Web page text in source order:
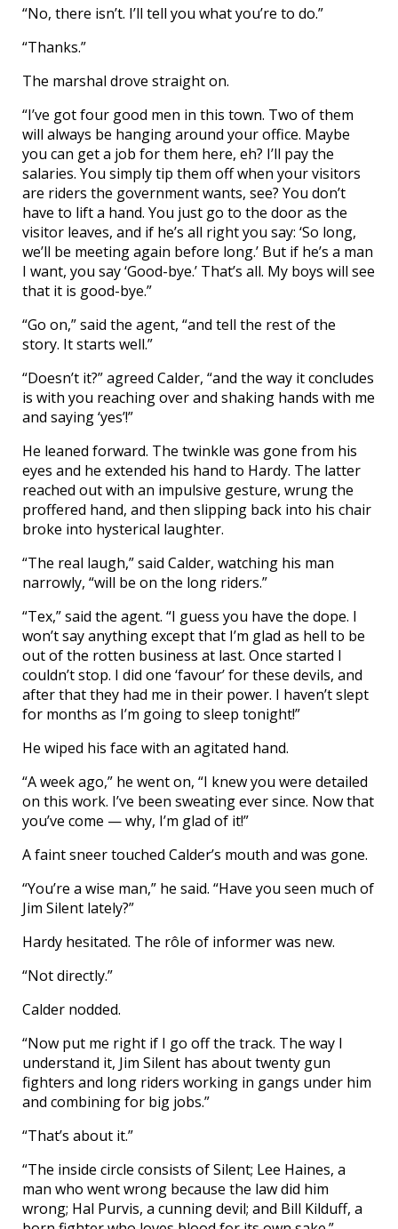
“No, there isn’t. I’ll tell you what you’re to do.”
“Thanks.”
The marshal drove straight on.
“I’ve got four good men in this town. Two of them
will always be hanging around your office. Maybe
you can get a job for them here, eh? I’ll pay the
salaries. You simply tip them off when your visitors
are riders the government wants, see? You don’t
have to lift a hand. You just go to the door as the
visitor leaves, and if he’s all right you say: ‘So long,
we’ll be meeting again before long.’ But if he’s a man
I want, you say ‘Good-bye.’ That’s all. My boys will see
that it is good-bye.”
“Go on,” said the agent, “and tell the rest of the
story. It starts well.”
“Doesn’t it?” agreed Calder, “and the way it concludes
is with you reaching over and shaking hands with me
and saying ‘yes’!”
He leaned forward. The twinkle was gone from his
eyes and he extended his hand to Hardy. The latter
reached out with an impulsive gesture, wrung the
proffered hand, and then slipping back into his chair
broke into hysterical laughter.
“The real laugh,” said Calder, watching his man
narrowly, “will be on the long riders.”
“Tex,” said the agent. “I guess you have the dope. I
won’t say anything except that I’m glad as hell to be
out of the rotten business at last. Once started I
couldn’t stop. I did one ‘favour’ for these devils, and
after that they had me in their power. I haven’t slept
for months as I’m going to sleep tonight!”
He wiped his face with an agitated hand.
“A week ago,” he went on, “I knew you were detailed
on this work. I’ve been sweating ever since. Now that
you’ve come — why, I’m glad of it!”
A faint sneer touched Calder’s mouth and was gone.
“You’re a wise man,” he said. “Have you seen much of
Jim Silent lately?”
Hardy hesitated. The rôle of informer was new.
“Not directly.”
Calder nodded.
“Now put me right if I go off the track. The way I
understand it, Jim Silent has about twenty gun
fighters and long riders working in gangs under him
and combining for big jobs.”
“That’s about it.”
“The inside circle consists of Silent; Lee Haines, a
man who went wrong because the law did him
wrong; Hal Purvis, a cunning devil; and Bill Kilduff, a